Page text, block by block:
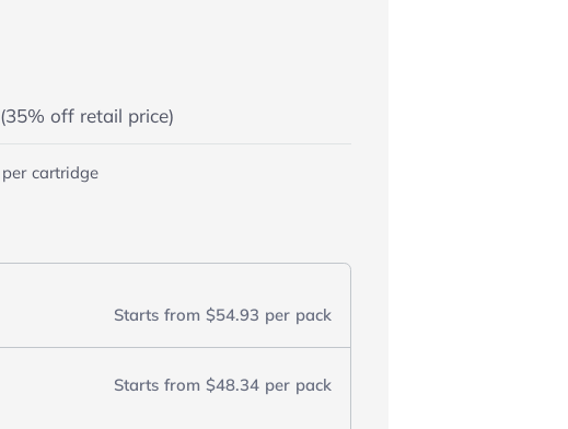
(35% off retail price)
per cartridge
Starts from $54.93 per pack
Starts from $48.34 per pack